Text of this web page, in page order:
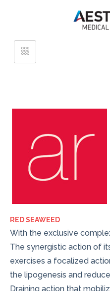
RED SEAWEED
With the exclusive
The synergistic action of
exercises a focalized
the lipogenesis and
Draining action that